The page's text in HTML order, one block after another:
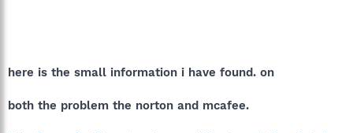
here is the small information i have found. on
both the problem the norton and mcafee.